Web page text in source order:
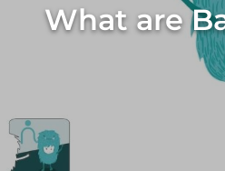
What are